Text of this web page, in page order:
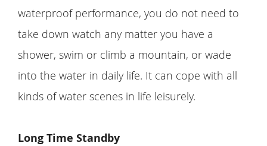
waterproof performance, you do not need to
take down watch any matter you have a
shower, swim or climb a mountain, or wade
into the water in daily life. It can cope with all
kinds of water scenes in life leisurely.
Long Time Standby